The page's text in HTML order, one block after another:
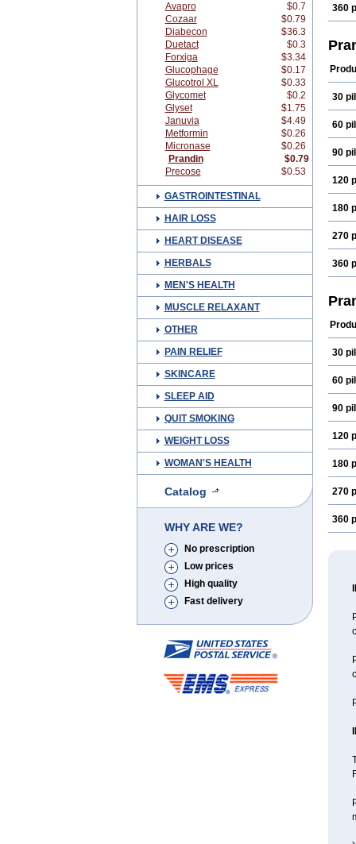
Avapro
$0.7
Cozaar
$0.79
Diabecon
$36.3
Duetact
$0.3
Forxiga
$3.34
Glucophage
$0.17
Glucotrol XL
$0.33
Glycomet
$0.2
Glyset
$1.75
Januvia
$4.49
Metformin
$0.26
Micronase
$0.26
Prandin
$0.79
Precose
$0.53
GASTROINTESTINAL
HAIR LOSS
HEART DISEASE
HERBALS
MEN'S HEALTH
MUSCLE RELAXANT
OTHER
PAIN RELIEF
SKINCARE
SLEEP AID
QUIT SMOKING
WEIGHT LOSS
WOMAN'S HEALTH
Catalog
WHY ARE WE?
No prescription
Low prices
High quality
Fast delivery
360
30
60
90
120
180
270
360
30
60
90
120
180
270
360